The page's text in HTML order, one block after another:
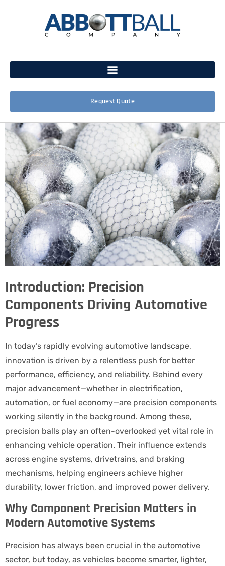
Request Quote
Introduction: Precision
Components Driving Automotive
Progress
In today’s rapidly evolving automotive landscape,
innovation is driven by a relentless push for better
performance, efficiency, and reliability. Behind every
major advancement—whether in electrification,
automation, or fuel economy—are precision components
working silently in the background. Among these,
precision balls play an often-overlooked yet vital role in
enhancing vehicle operation. Their influence extends
across engine systems, drivetrains, and braking
mechanisms, helping engineers achieve higher
durability, lower friction, and improved power delivery.
Why Component Precision Matters in
Modern Automotive Systems
Precision has always been crucial in the automotive
sector, but today, as vehicles become smarter, lighter,